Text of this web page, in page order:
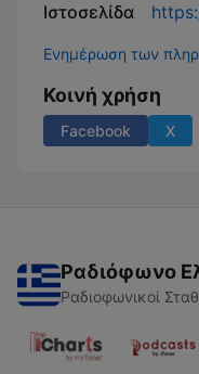
Ιστοσελίδα
Ενημέρωση των
Κοινή χρήση
Facebook X
Ραδιόφωνο
Ραδιοφωνικοί